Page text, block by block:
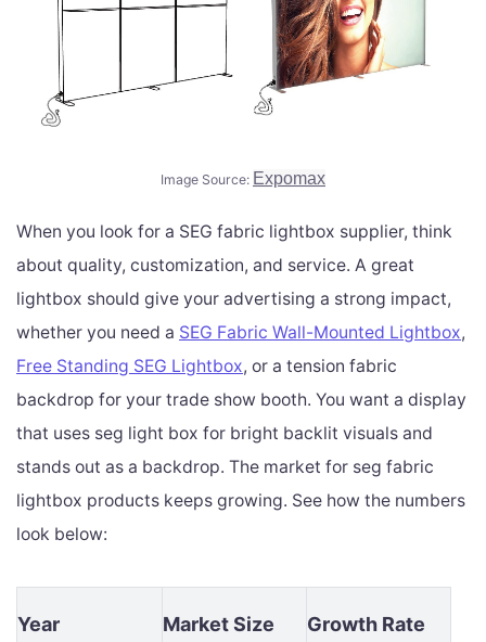
Image Source: Expomax
When you look for a SEG fabric lightbox supplier, think
about quality, customization, and service. A great
lightbox should give your advertising a strong impact,
whether you need a SEG Fabric Wall-Mounted Lightbox,
Free Standing SEG Lightbox, or a tension fabric
backdrop for your trade show booth. You want a display
that uses seg light box for bright backlit visuals and
stands out as a backdrop. The market for seg fabric
lightbox products keeps growing. See how the numbers
look below:
Year
Market Size
Growth Rate